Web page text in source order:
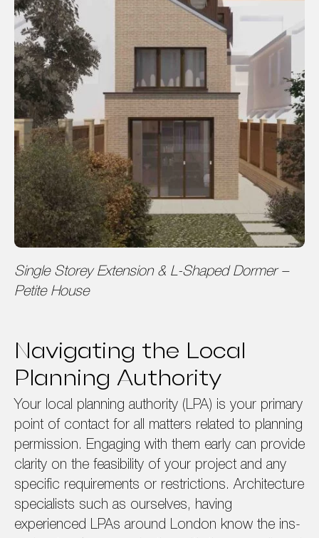
Single Storey Extension & L-Shaped Dormer –
Petite House
Navigating the Local
Planning Authority
Your local planning authority (LPA) is your primary
point of contact for all matters related to planning
permission. Engaging with them early can provide
clarity on the feasibility of your project and any
specific requirements or restrictions. Architecture
specialists such as ourselves, having
experienced LPAs around London know the ins-